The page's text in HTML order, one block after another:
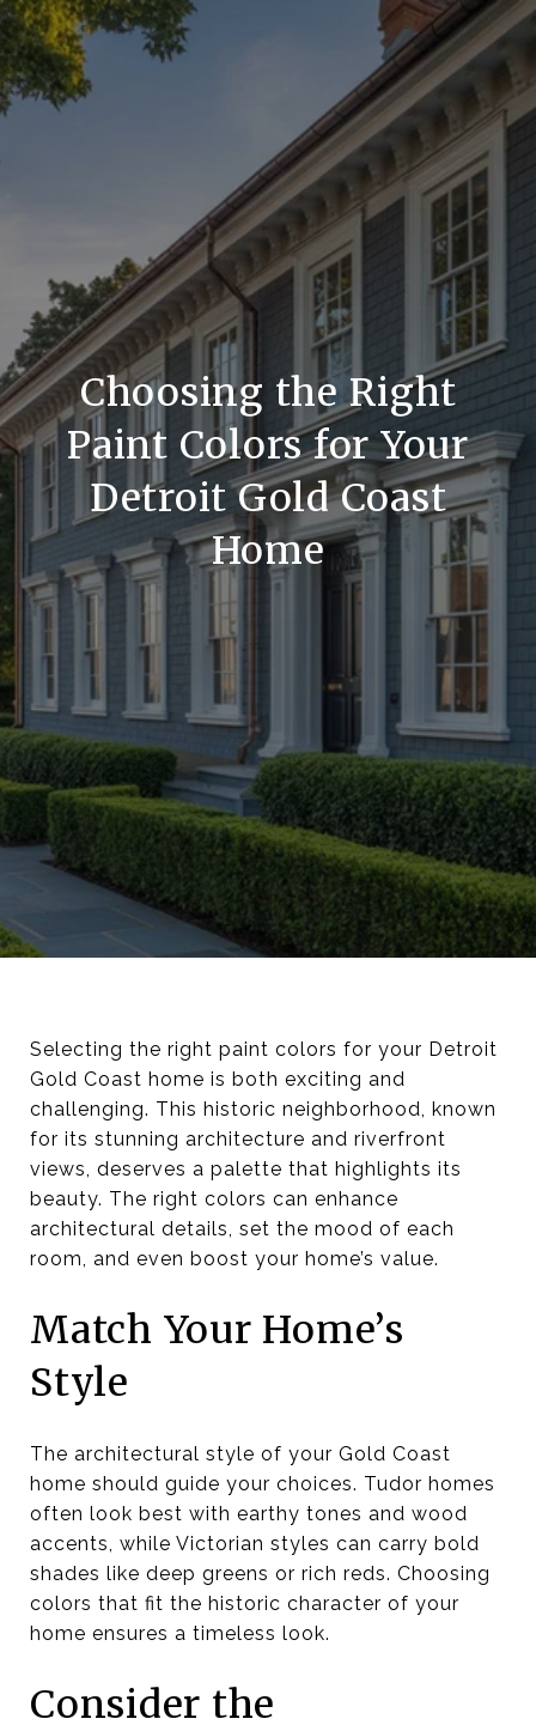
Choosing the Right
Paint Colors for Your
Detroit Gold Coast
Home
Selecting the right paint colors for your Detroit
Gold Coast home is both exciting and
challenging. This historic neighborhood, known
for its stunning architecture and riverfront
views, deserves a palette that highlights its
beauty. The right colors can enhance
architectural details, set the mood of each
room, and even boost your home’s value.
Match Your Home’s
Style
The architectural style of your Gold Coast
home should guide your choices. Tudor homes
often look best with earthy tones and wood
accents, while Victorian styles can carry bold
shades like deep greens or rich reds. Choosing
colors that fit the historic character of your
home ensures a timeless look.
Consider the